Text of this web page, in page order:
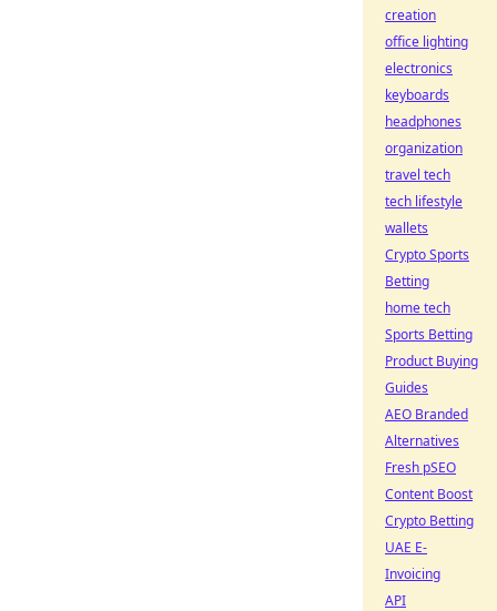
creation
office lighting
electronics
keyboards
headphones
organization
travel tech
tech lifestyle
wallets
Crypto Sports
Betting
home tech
Sports Betting
Product Buying
Guides
AEO Branded
Alternatives
Fresh pSEO
Content Boost
Crypto Betting
UAE E-
Invoicing
API